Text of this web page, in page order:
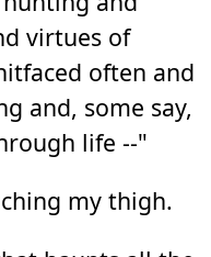
virtues of
often and
and, some say,
life --"
my thigh.